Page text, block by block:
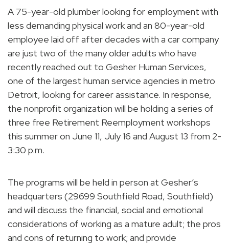
A 75-year-old plumber looking for employment with
less demanding physical work and an 80-year-old
employee laid off after decades with a car company
are just two of the many older adults who have
recently reached out to Gesher Human Services,
one of the largest human service agencies in metro
Detroit, looking for career assistance. In response,
the nonprofit organization will be holding a series of
three free Retirement Reemployment workshops
this summer on June 11, July 16 and August 13 from 2-
3:30 p.m.
The programs will be held in person at Gesher’s
headquarters (29699 Southfield Road, Southfield)
and will discuss the financial, social and emotional
considerations of working as a mature adult; the pros
and cons of returning to work; and provide